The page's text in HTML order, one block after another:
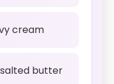
cream
butter